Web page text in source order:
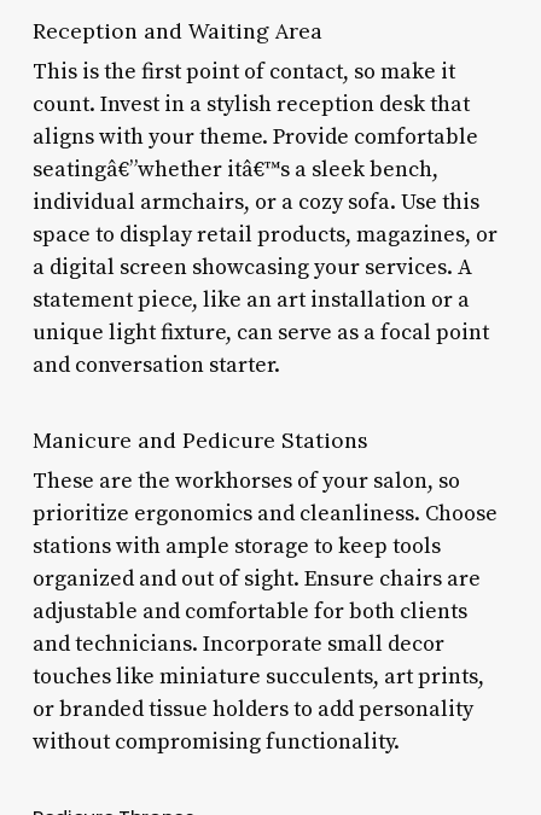
Reception and Waiting Area
This is the first point of contact, so make it
count. Invest in a stylish reception desk that
aligns with your theme. Provide comfortable
seatingâ€”whether itâ€™s a sleek bench,
individual armchairs, or a cozy sofa. Use this
space to display retail products, magazines, or
a digital screen showcasing your services. A
statement piece, like an art installation or a
unique light fixture, can serve as a focal point
and conversation starter.
Manicure and Pedicure Stations
These are the workhorses of your salon, so
prioritize ergonomics and cleanliness. Choose
stations with ample storage to keep tools
organized and out of sight. Ensure chairs are
adjustable and comfortable for both clients
and technicians. Incorporate small decor
touches like miniature succulents, art prints,
or branded tissue holders to add personality
without compromising functionality.